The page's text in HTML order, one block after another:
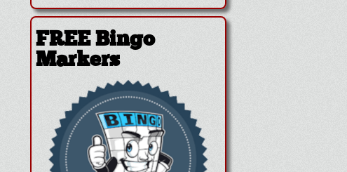
FREE Bingo
Markers